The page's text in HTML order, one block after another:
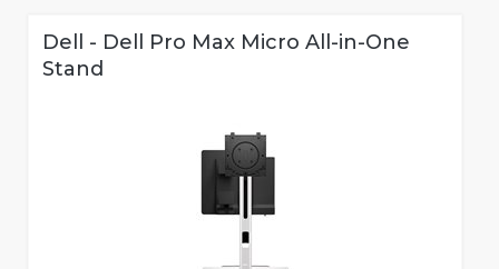
Dell - Dell Pro Max Micro All-in-One
Stand